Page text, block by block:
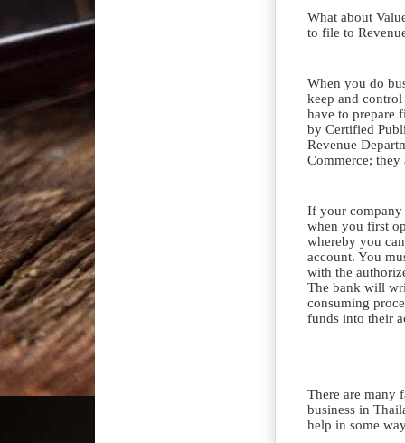
What about
to file to
When you do
keep and
have to prepare
by Certified
Revenue
Commerce;
If your company
when you first
whereby you
account. You
with the
The bank will
consuming
funds into their
There are many
business in
help in some